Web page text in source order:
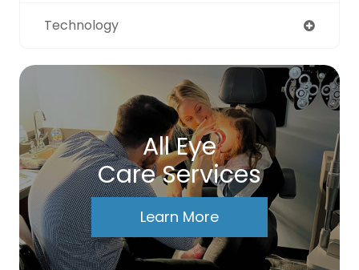
Technology
All Eye
Care Services
Learn More